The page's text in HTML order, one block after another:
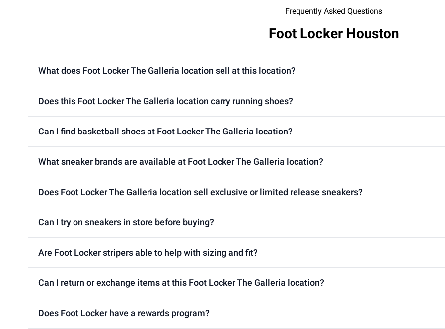
Frequently Asked Questions
Foot Locker Houston
What does Foot Locker The Galleria location sell at this location?
Does this Foot Locker The Galleria location carry running shoes?
Can I find basketball shoes at Foot Locker The Galleria location?
What sneaker brands are available at Foot Locker The Galleria location?
Does Foot Locker The Galleria location sell exclusive or limited release sneakers?
Can I try on sneakers in store before buying?
Are Foot Locker stripers able to help with sizing and fit?
Can I return or exchange items at this Foot Locker The Galleria location?
Does Foot Locker have a rewards program?